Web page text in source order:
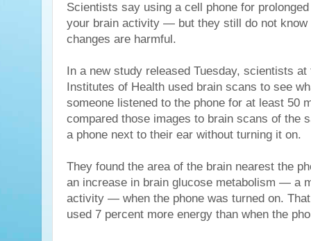
Scientists say using a cell phone for
your brain activity — but they still do not know
changes are harmful.
In a new study released Tuesday, scientists at
Institutes of Health used brain scans to see
someone listened to the phone for at least 50
compared those images to brain scans of the
a phone next to their ear without turning it on.
They found the area of the brain nearest the
an increase in brain glucose metabolism — a
activity — when the phone was turned on.
used 7 percent more energy than when the